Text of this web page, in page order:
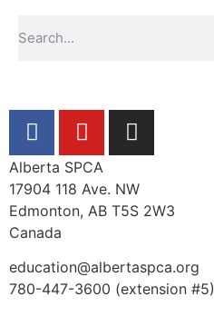
Alberta SPCA
17904 118 Ave. NW
Edmonton, AB T5S 2W3
Canada
education@albertaspca.org
780-447-3600 (extension #5)